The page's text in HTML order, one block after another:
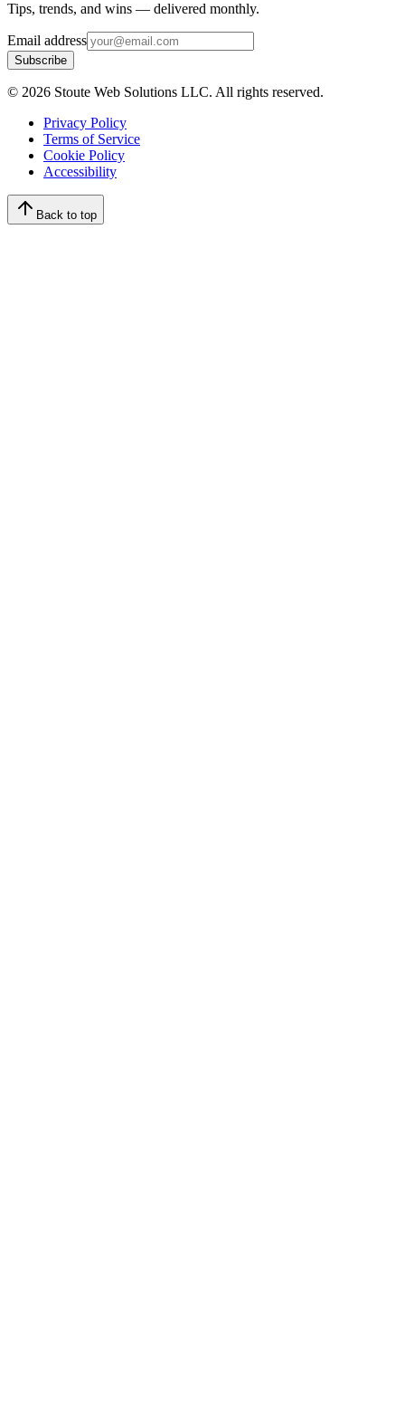
Tips, trends, and wins — delivered monthly.
Email address
Subscribe
© 2026 Stoute Web Solutions LLC. All rights reserved.
Privacy Policy
Terms of Service
Cookie Policy
Accessibility
Back to top